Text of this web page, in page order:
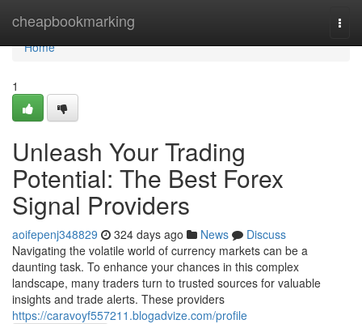
cheapbookmarking
Home
Home
1
Unleash Your Trading
Potential: The Best Forex
Signal Providers
aoifepenj348829 324 days ago News
Discuss
Navigating the volatile world of currency markets can be a
daunting task. To enhance your chances in this complex
landscape, many traders turn to trusted sources for valuable
insights and trade alerts. These providers
https://caravoyf557211.blogadvize.com/profile